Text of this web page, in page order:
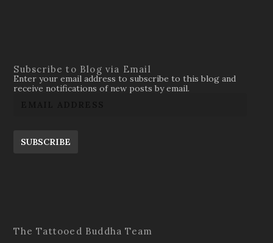
Subscribe to Blog via Email
Enter your email address to subscribe to this blog and
receive notifications of new posts by email.
SUBSCRIBE
The Tattooed Buddha Team